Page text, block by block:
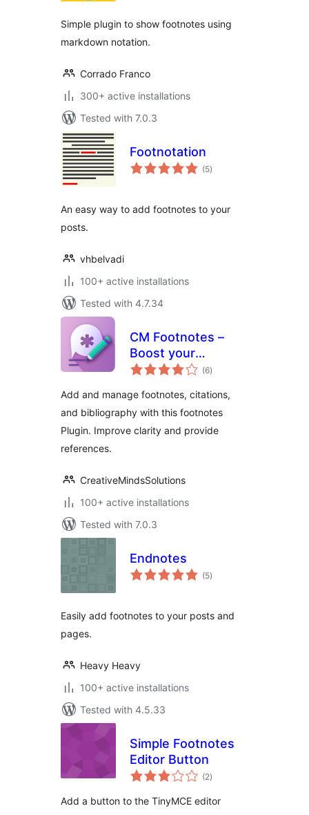
Simple plugin to show footnotes using
markdown notation.
Corrado Franco
300+ active installations
Tested with 7.0.3
Footnotation
(5total
ratings
)
An easy way to add footnotes to your
posts.
vhbelvadi
100+ active installations
Tested with 4.7.34
CM Footnotes –
Boost your
content’s credibility
citations, and
bibliography
(6total
ratings
)
Add and manage footnotes, citations,
and bibliography with this footnotes
Plugin. Improve clarity and provide
references.
CreativeMindsSolutions
100+ active installations
Tested with 7.0.3
Endnotes
(5total
ratings
)
Easily add footnotes to your posts and
pages.
Heavy Heavy
100+ active installations
Tested with 4.5.33
Simple Footnotes
Editor Button
(2total
ratings
)
Add a button to the TinyMCE editor